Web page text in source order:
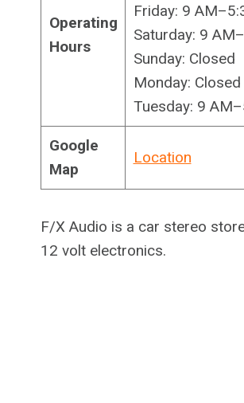
Operating
Hours
Friday: 9
Saturday: 9
Sunday: Closed
Monday: Closed
Tuesday: 9
Google
Map
Location
F/X Audio is a car stereo
12 volt electronics.